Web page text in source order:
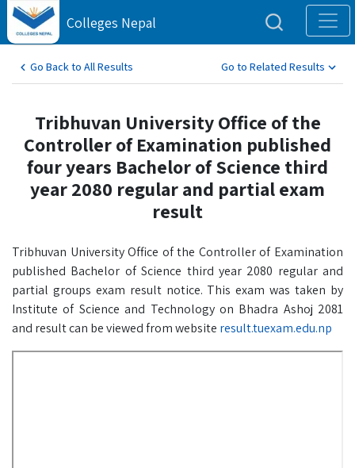
Colleges Nepal
Go Back to All Results Go to Related Results
Tribhuvan University Office of the
Controller of Examination published
four years Bachelor of Science third
year 2080 regular and partial exam
result
Tribhuvan University Office of the Controller of Examination
published Bachelor of Science third year 2080 regular and
partial groups exam result notice. This exam was taken by
Institute of Science and Technology on Bhadra Ashoj 2081
and result can be viewed from website result.tuexam.edu.np